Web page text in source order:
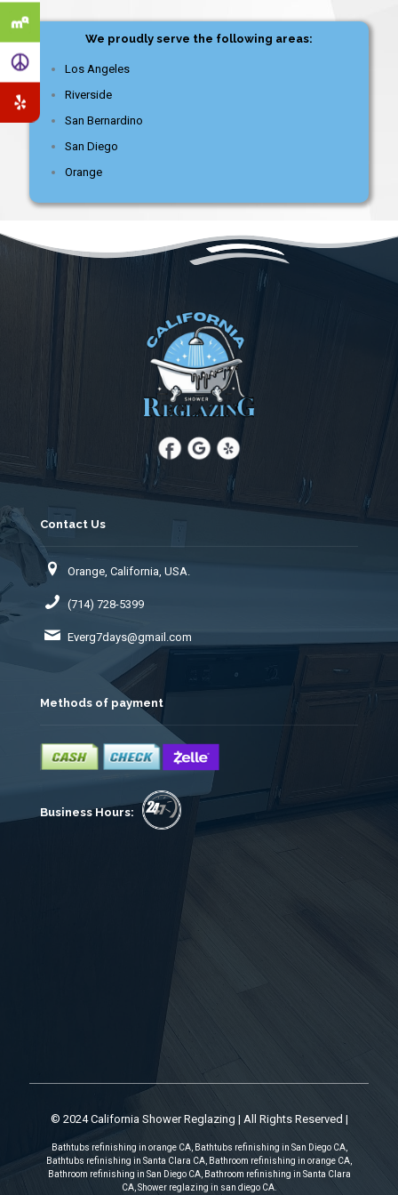
We proudly serve the following areas:
Los Angeles
Riverside
San Bernardino
San Diego
Orange
Contact Us
Orange, California, USA.
(714) 728-5399
Everg7days@gmail.com
Methods of payment
Business Hours:
© 2024 California Shower Reglazing | All Rights Reserved |
Bathtubs refinishing in orange CA, Bathtubs refinishing in San Diego CA,
Bathtubs refinishing in Santa Clara CA, Bathroom refinishing in orange CA,
Bathroom refinishing in San Diego CA, Bathroom refinishing in Santa Clara
CA, Shower reglazing in san diego CA.